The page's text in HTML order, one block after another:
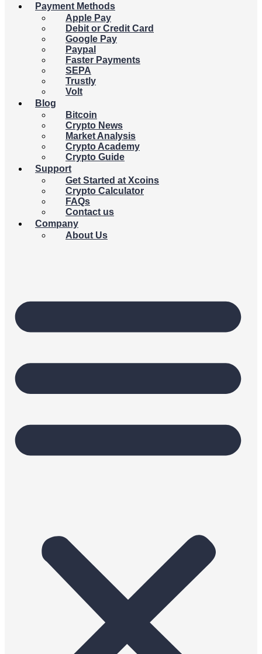
Payment Methods
Apple Pay
Debit or Credit Card
Google Pay
Paypal
Faster Payments
SEPA
Trustly
Volt
Blog
Bitcoin
Crypto News
Market Analysis
Crypto Academy
Crypto Guide
Support
Get Started at Xcoins
Crypto Calculator
FAQs
Contact us
Company
About Us